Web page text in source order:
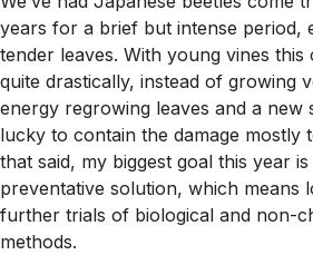
years for a brief but intense period,
tender leaves. With young vines
quite drastically, instead of growing
energy regrowing leaves and a new
lucky to contain the damage mostly
that said, my biggest goal this year
preventative solution, which means
further trials of biological and non-
methods.